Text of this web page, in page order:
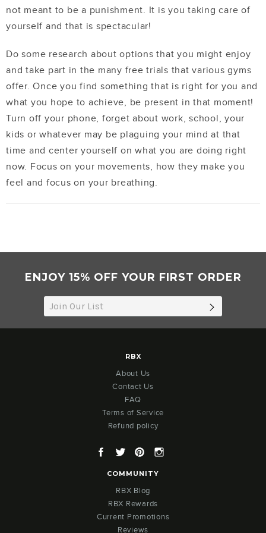
not meant to be a punishment. It is you taking care of
yourself and that is spectacular!
Do some research about options that you might enjoy
and take part in the many free trials that various gyms
offer. Once you find something that is right for you and
what you hope to achieve, be present in that moment!
Turn off your phone, forget about work, school, your
kids or whatever may be plaguing your mind at that
time and center yourself on what you are doing right
now. Focus on your movements, how they make you
feel and focus on your breathing.
ENJOY 15% OFF YOUR FIRST ORDER
RBX
About Us
Contact Us
FAQ
Terms of Service
Refund policy
Facebook
TwitterPinterest
COMMUNITY
RBX Blog
RBX Rewards
Current Promotions
Reviews